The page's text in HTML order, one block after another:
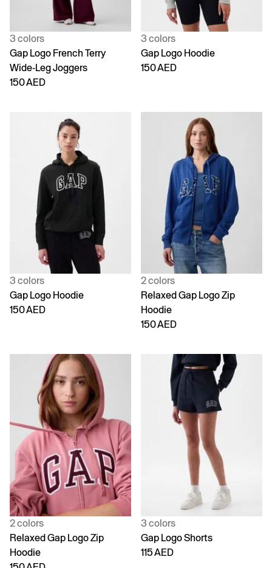
3 colors
Gap Logo French Terry
Wide-Leg Joggers
150 AED
3 colors
Gap Logo Hoodie
150 AED
3 colors
Gap Logo Hoodie
150 AED
2 colors
Relaxed Gap Logo Zip
Hoodie
150 AED
2 colors
Relaxed Gap Logo Zip
Hoodie
3 colors
Gap Logo Shorts
115 AED